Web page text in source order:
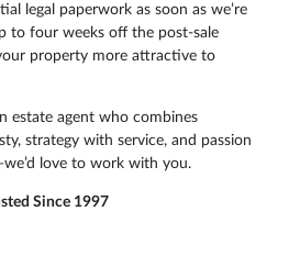
legal paperwork as soon as we’re
to four weeks off the post-sale
property more attractive to
estate agent who combines
strategy with service, and passion
love to work with you.
Since 1997